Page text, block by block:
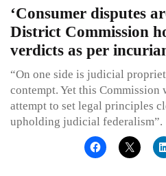
‘Consumer disputes
District Commission
verdicts as per
“On one side is judicial
contempt. Yet this
attempt to set legal principles
upholding judicial federalism”.